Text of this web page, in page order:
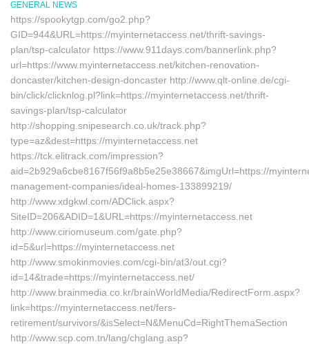
GENERAL NEWS
https://spookytgp.com/go2.php?
GID=944&URL=https://myinternetaccess.net/thrift-savings-
plan/tsp-calculator https://www.911days.com/bannerlink.php?
url=https://www.myinternetaccess.net/kitchen-renovation-
doncaster/kitchen-design-doncaster http://www.qlt-online.de/cgi-
bin/click/clicknlog.pl?link=https://myinternetaccess.net/thrift-
savings-plan/tsp-calculator
http://shopping.snipesearch.co.uk/track.php?
type=az&dest=https://myinternetaccess.net
https://tck.elitrack.com/impression?
aid=2b929a6cbe8167f56f9a8b5e25e38667&imgUrl=https://
management-companies/ideal-homes-133899219/
http://www.xdgkwl.com/ADClick.aspx?
SiteID=206&ADID=1&URL=https://myinternetaccess.net
http://www.ciriomuseum.com/gate.php?
id=5&url=https://myinternetaccess.net
http://www.smokinmovies.com/cgi-bin/at3/out.cgi?
id=14&trade=https://myinternetaccess.net/
http://www.brainmedia.co.kr/brainWorldMedia/RedirectForm.aspx?
link=https://myinternetaccess.net/fers-
retirement/survivors/&isSelect=N&MenuCd=RightThemaSection
http://www.scp.com.tn/lang/chglang.asp?